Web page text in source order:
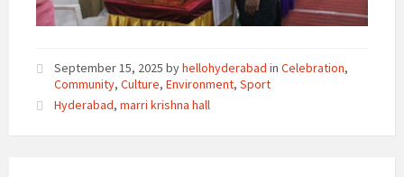
September 15, 2025 byhellohyderabad in Celebration,
Community, Culture, Environment, Sport
Hyderabad, marri krishna hall